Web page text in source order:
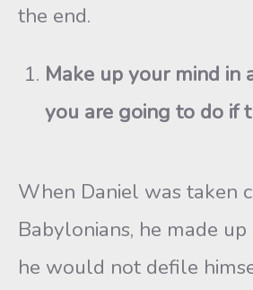
the end.
Make up your mind in
you are going to do if
When Daniel was taken
Babylonians, he made
he would not defile